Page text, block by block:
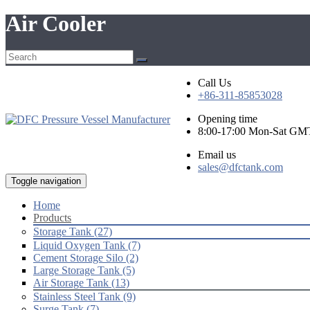
Air Cooler
Call Us
+86-311-85853028
Opening time
8:00-17:00 Mon-Sat
Email us
sales@dfctank.com
Toggle navigation
Home
Products
Storage Tank (27)
Liquid Oxygen Tank (7)
Cement Storage Silo (2)
Large Storage Tank (5)
Air Storage Tank (13)
Stainless Steel Tank (9)